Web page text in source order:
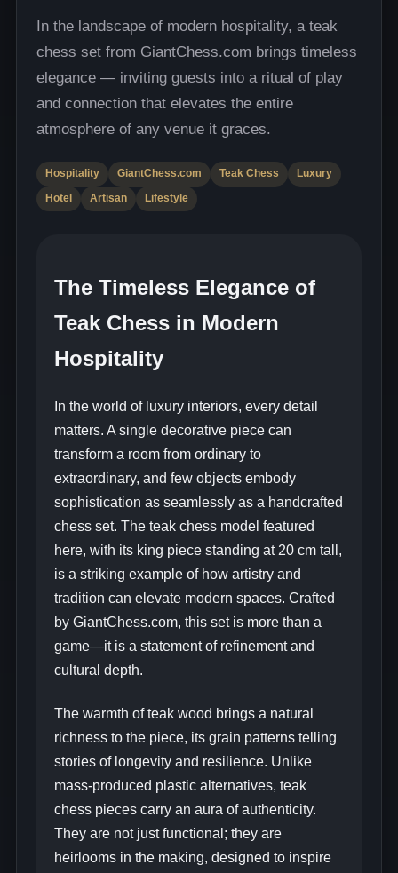
In the landscape of modern hospitality, a teak
chess set from GiantChess.com brings timeless
elegance — inviting guests into a ritual of play
and connection that elevates the entire
atmosphere of any venue it graces.
Hospitality GiantChess.com Teak Chess
Luxury
Hotel
Artisan Lifestyle
The Timeless Elegance of
Teak Chess in Modern
Hospitality
In the world of luxury interiors, every detail
matters. A single decorative piece can
transform a room from ordinary to
extraordinary, and few objects embody
sophistication as seamlessly as a handcrafted
chess set. The teak chess model featured
here, with its king piece standing at 20 cm tall,
is a striking example of how artistry and
tradition can elevate modern spaces. Crafted
by GiantChess.com, this set is more than a
game—it is a statement of refinement and
cultural depth.
The warmth of teak wood brings a natural
richness to the piece, its grain patterns telling
stories of longevity and resilience. Unlike
mass-produced plastic alternatives, teak
chess pieces carry an aura of authenticity.
They are not just functional; they are
heirlooms in the making, designed to inspire